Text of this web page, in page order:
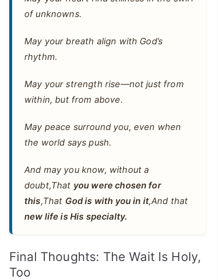
of unknowns.
May your breath align with God’s
rhythm.
May your strength rise—not just from
within, but from above.
May peace surround you, even when
the world says push.
And may you know, without a
doubt,That you were chosen for
this,That God is with you in it,And that
new life is His specialty.
Final Thoughts: The Wait Is Holy,
Too